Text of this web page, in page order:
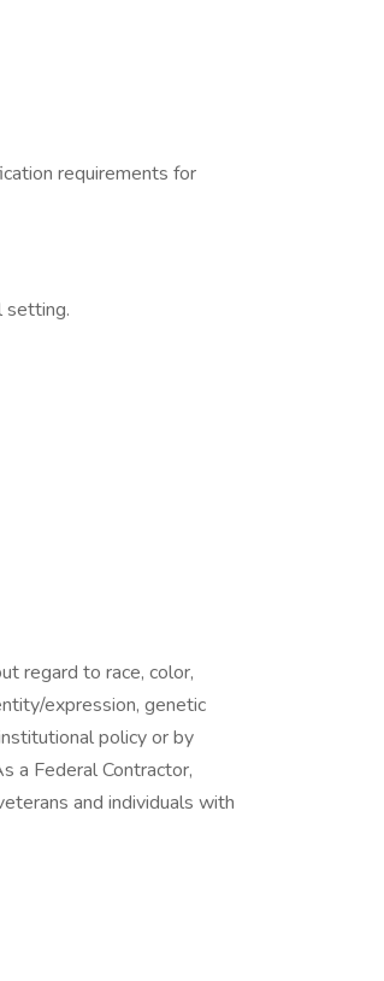
requirements for
setting.
regard to race, color,
expression, genetic
policy or by
a Federal Contractor,
and individuals with